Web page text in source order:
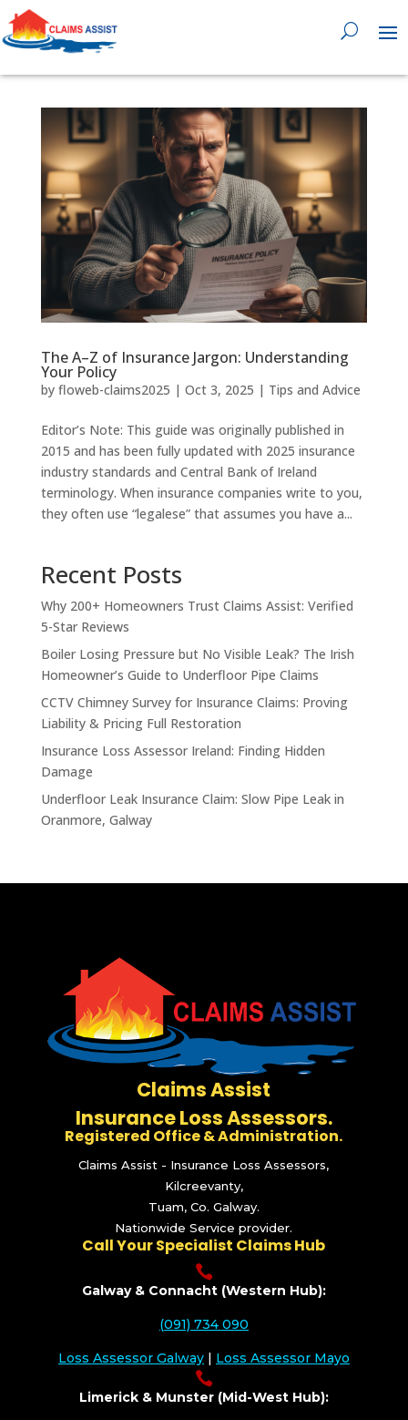
0818 929 555
The A–Z of Insurance Jargon: Understanding
Your Policy
by floweb-claims2025 | Oct 3, 2025 | Tips and Advice
Editor’s Note: This guide was originally published in
2015 and has been fully updated with 2025 insurance
industry standards and Central Bank of Ireland
terminology. When insurance companies write to you,
they often use “legalese” that assumes you have a...
Recent Posts
Why 200+ Homeowners Trust Claims Assist: Verified
5-Star Reviews
Boiler Losing Pressure but No Visible Leak? The Irish
Homeowner’s Guide to Underfloor Pipe Claims
CCTV Chimney Survey for Insurance Claims: Proving
Liability & Pricing Full Restoration
Insurance Loss Assessor Ireland: Finding Hidden
Damage
Underfloor Leak Insurance Claim: Slow Pipe Leak in
Oranmore, Galway
Claims Assist
Insurance Loss Assessors.
Registered Office & Administration.
Claims Assist - Insurance Loss Assessors,
Kilcreevanty,
Tuam, Co. Galway.
Nationwide Service provider.
Call Your Specialist Claims Hub

Galway & Connacht (Western Hub):
(091) 734 090
Loss Assessor Galway| Loss Assessor Mayo

Limerick & Munster (Mid-West Hub):